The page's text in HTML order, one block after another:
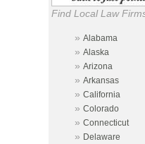
Find Local Law
» Alabama
» Alaska
» Arizona
» Arkansas
» California
» Colorado
» Connecticut
» Delaware